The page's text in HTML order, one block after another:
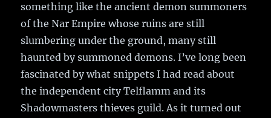
something like the ancient demon summoners
of the Nar Empire whose ruins are still
slumbering under the ground, many still
haunted by summoned demons. I’ve long been
fascinated by what snippets I had read about
the independent city Telflamm and its
Shadowmasters thieves guild. As it turned out